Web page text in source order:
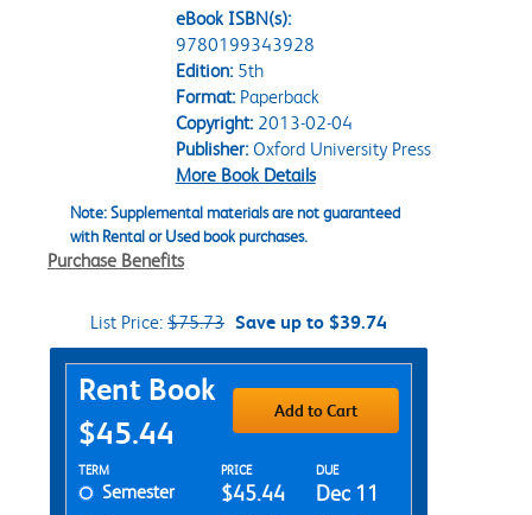
eBook ISBN(s):
9780199343928
Edition:5th
Format:Paperback
Copyright:2013-02-04
Publisher:Oxford University Press
More Book Details
Note: Supplemental materials are not guaranteed
with Rental or Used book purchases.
Purchase Benefits
List Price: $75.73 Save up to $39.74
Purchase Options
Rent Book
$45.44
Add to Cart
Rent Textbook Options
TERM PRICE DUE
Semester $45.44 Dec 11